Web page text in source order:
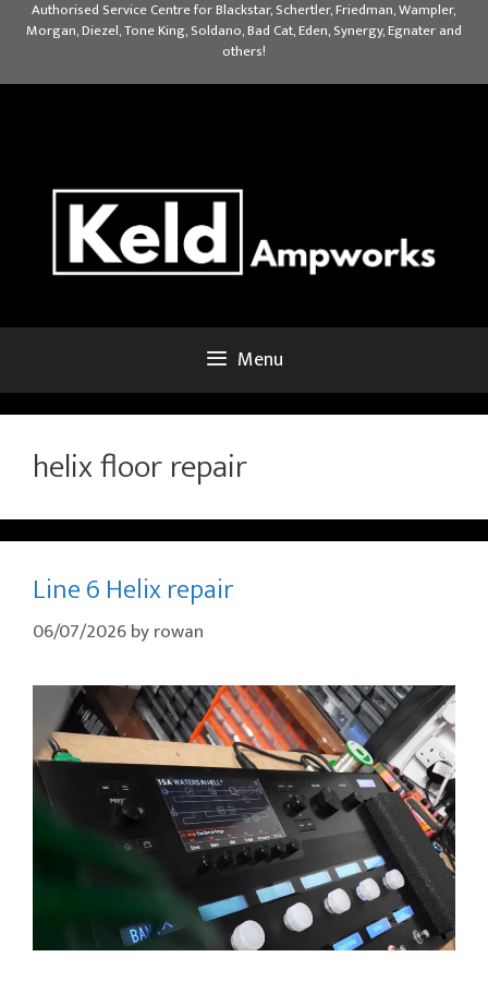
Authorised Service Centre for Blackstar, Schertler, Friedman, Wampler,
Morgan, Diezel, Tone King, Soldano, Bad Cat, Eden, Synergy, Egnater and
others!
Menu
helix floor repair
Line 6 Helix repair
06/07/2026byrowan